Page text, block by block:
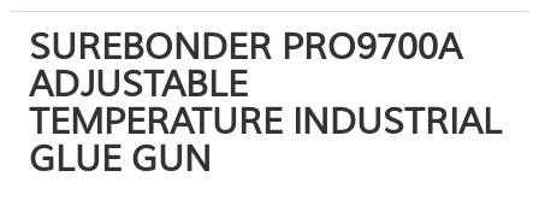
PRODUCTS
SERVICES
INDUSTRIES
SUREBONDER PRO9700A
ADJUSTABLE
TEMPERATURE INDUSTRIAL
GLUE GUN